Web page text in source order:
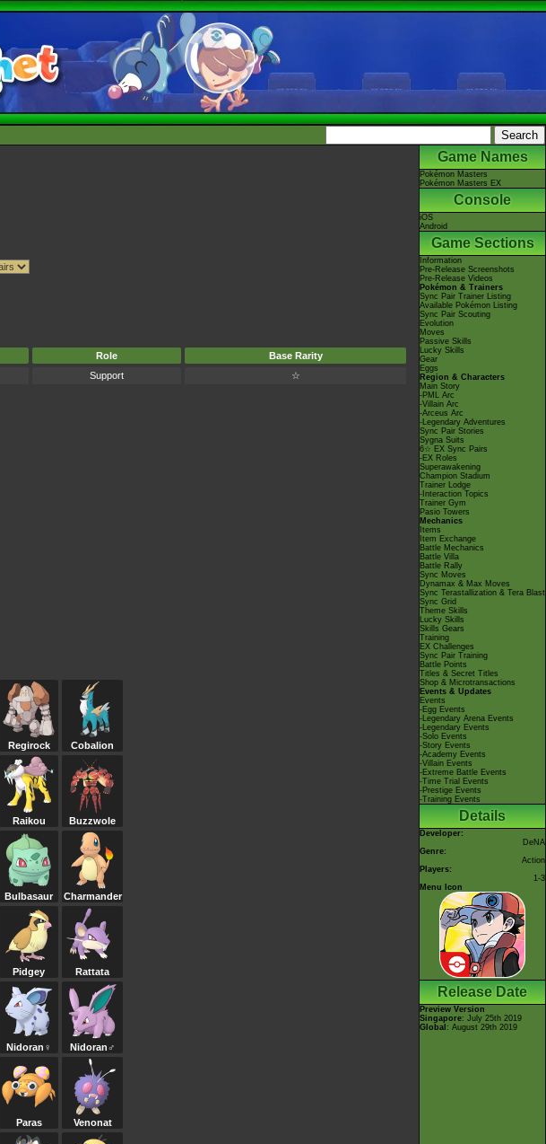
Role
Base Rarity
Support ☆
Regirock Cobalion
Raikou Buzzwole
Bulbasaur Charmander
Pidgey Rattata
Nidoran♀ Nidoran♂
Paras Venonat
Game Names
Pokémon Masters
Pokémon Masters EX
Console
iOS
Android
Game Sections
Information
Pre-Release Screenshots
Pre-Release Videos
Pokémon & Trainers
Sync Pair Trainer Listing
Available Pokémon Listing
Sync Pair Scouting
Evolution
Moves
Passive Skills
Lucky Skills
Gear
Eggs
Region & Characters
Main Story
-PML Arc
-Villain Arc
-Arceus Arc
-Legendary Adventures
Sync Pair Stories
Sygna Suits
6☆ EX Sync Pairs
-EX Roles
Superawakening
Champion Stadium
Trainer Lodge
-Interaction Topics
Trainer Gym
Pasio Towers
Mechanics
Items
Item Exchange
Battle Mechanics
Battle Villa
Battle Rally
Sync Moves
Dynamax & Max Moves
Sync Terastallization & Tera Blast
Sync Grid
Theme Skills
Lucky Skills
Skills Gears
Training
EX Challenges
Sync Pair Training
Battle Points
Titles & Secret Titles
Shop & Microtransactions
Events & Updates
Events
-Egg Events
-Legendary Arena Events
-Legendary Events
-Solo Events
-Story Events
-Academy Events
-Villain Events
-Extreme Battle Events
-Time Trial Events
-Prestige Events
-Training Events
Details
Developer:
DeNA
Genre:
Action
Players:
1-3
Menu Icon
Release Date
Preview Version
Singapore: July 25th 2019
Global : August 29th 2019